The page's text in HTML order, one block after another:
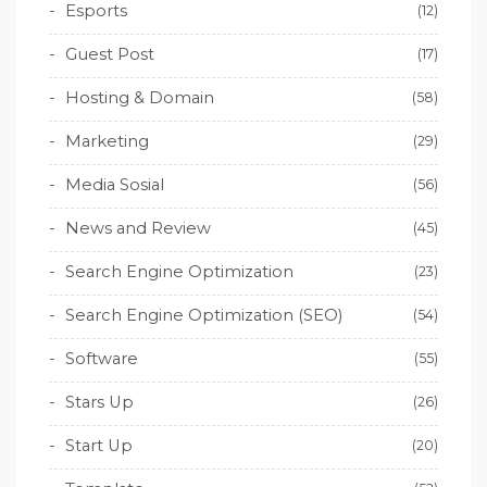
Esports (12)
Guest Post (17)
Hosting & Domain (58)
Marketing (29)
Media Sosial (56)
News and Review (45)
Search Engine Optimization (23)
Search Engine Optimization (SEO) (54)
Software (55)
Stars Up (26)
Start Up (20)